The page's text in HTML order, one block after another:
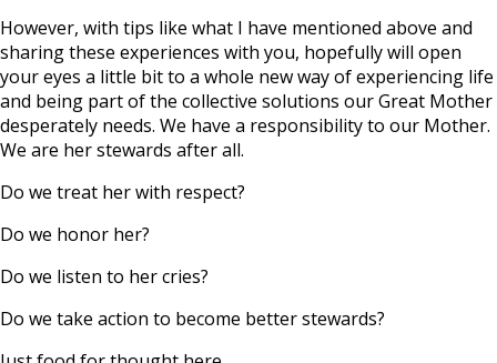
However, with tips like what I have mentioned above and
sharing these experiences with you, hopefully will open
your eyes a little bit to a whole new way of experiencing life
and being part of the collective solutions our Great Mother
desperately needs. We have a responsibility to our Mother.
We are her stewards after all.
Do we treat her with respect?
Do we honor her?
Do we listen to her cries?
Do we take action to become better stewards?